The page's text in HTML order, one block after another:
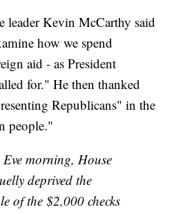
leader Kevin McCarthy said
how we spend
aid - as President
for." He then thanked
Republicans" in the
people."
morning, House
deprived the
of the $2,000 checks